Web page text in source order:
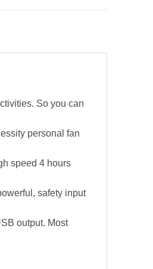
So you can
personal fan
speed 4 hours
safety input
output. Most